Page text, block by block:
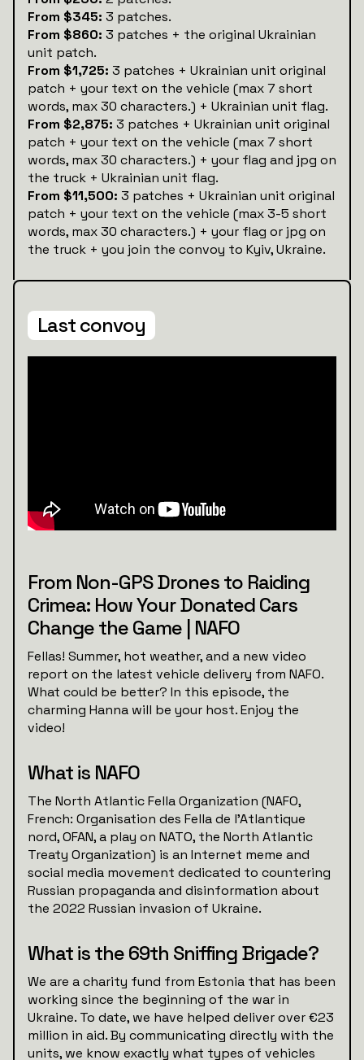
From $345: 3 patches.
From $860: 3 patches + the original Ukrainian
unit patch.
From $1,725: 3 patches + Ukrainian unit original
patch + your text on the vehicle (max 7 short
words, max 30 characters.) + Ukrainian unit flag.
From $2,875: 3 patches + Ukrainian unit original
patch + your text on the vehicle (max 7 short
words, max 30 characters.) + your flag and jpg on
the truck + Ukrainian unit flag.
From $11,500: 3 patches + Ukrainian unit original
patch + your text on the vehicle (max 3-5 short
words, max 30 characters.) + your flag or jpg on
the truck + you join the convoy to Kyiv, Ukraine.
Last convoy
From Non-GPS Drones to Raiding
Crimea: How Your Donated Cars
Change the Game | NAFO
Fellas! Summer, hot weather, and a new video
report on the latest vehicle delivery from NAFO.
What could be better? In this episode, the
charming Hanna will be your host. Enjoy the
video!
What is NAFO
The North Atlantic Fella Organization (NAFO,
French: Organisation des Fella de l'Atlantique
nord, OFAN, a play on NATO, the North Atlantic
Treaty Organization) is an Internet meme and
social media movement dedicated to countering
Russian propaganda and disinformation about
the 2022 Russian invasion of Ukraine.
What is the 69th Sniffing Brigade?
We are a charity fund from Estonia that has been
working since the beginning of the war in
Ukraine. To date, we have helped deliver over €23
million in aid. By communicating directly with the
units, we know exactly what types of vehicles